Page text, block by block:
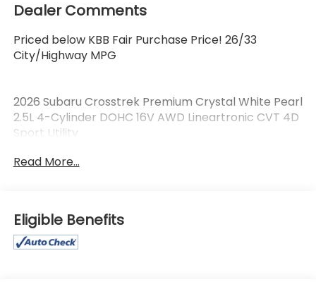
Dealer Comments
Priced below KBB Fair Purchase Price! 26/33
City/Highway MPG
2026 Subaru Crosstrek Premium Crystal White Pearl
2.5L 4-Cylinder DOHC 16V AWD Lineartronic CVT 4D
Sport Utility
APPLE CARPLAY/ANDROID AUTO!.
Read More...
Eligible Benefits